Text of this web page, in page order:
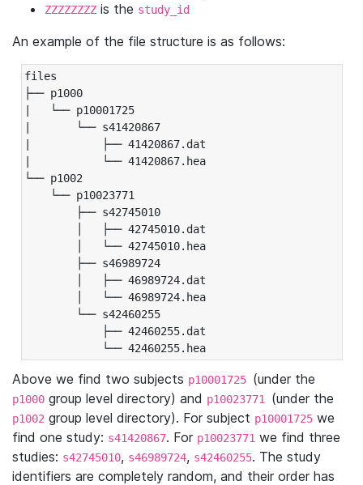
ZZZZZZZZ is the study_id
An example of the file structure is as follows:
files
├── p1000
|   └── p10001725
|       └── s41420867
|           ├── 41420867.dat
|           └── 41420867.hea
└── p1002
└── p10023771
├── s42745010
│   ├── 42745010.dat
│   └── 42745010.hea
├── s46989724
│   ├── 46989724.dat
│   └── 46989724.hea
└── s42460255
├── 42460255.dat
└── 42460255.hea
Above we find two subjects p10001725 (under the
p1000 group level directory) and p10023771 (under the
p1002 group level directory). For subject p10001725 we
find one study: s41420867. For p10023771 we find three
studies: s42745010, s46989724, s42460255. The study
identifiers are completely random, and their order has